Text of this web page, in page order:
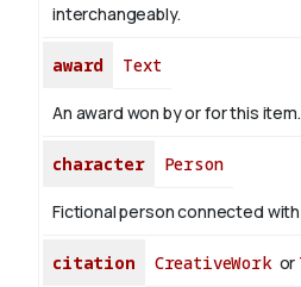
interchangeably.
award Text
An award won by or for this
character Person
Fictional person connected
citation CreativeWorkor